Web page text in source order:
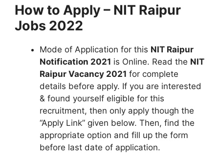
How to Apply – NIT Raipur
Jobs 2022
Mode of Application for this NIT Raipur
Notification 2021 is Online. Read the NIT
Raipur Vacancy 2021 for complete
details before apply. If you are interested
& found yourself eligible for this
recruitment, then only apply though the
“Apply Link” given below. Then, find the
appropriate option and fill up the form
before last date of application.